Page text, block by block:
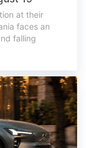
at their
faces an
falling